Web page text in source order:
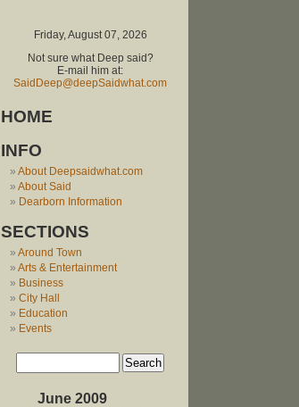
Friday, August 07, 2026
Not sure what Deep said?
E-mail him at:
SaidDeep@deepSaidwhat.com
HOME
INFO
About Deepsaidwhat.com
About Said
Dearborn Information
SECTIONS
Around Town
Arts & Entertainment
Business
City Hall
Education
Events
June 2009